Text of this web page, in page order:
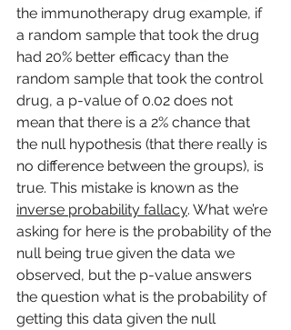
the immunotherapy drug example, if
a random sample that took the drug
had 20% better efficacy than the
random sample that took the control
drug, a p-value of 0.02 does not
mean that there is a 2% chance that
the null hypothesis (that there really is
no difference between the groups), is
true. This mistake is known as the
inverse probability fallacy. What we’re
asking for here is the probability of the
null being true given the data we
observed, but the p-value answers
the question what is the probability of
getting this data given the null